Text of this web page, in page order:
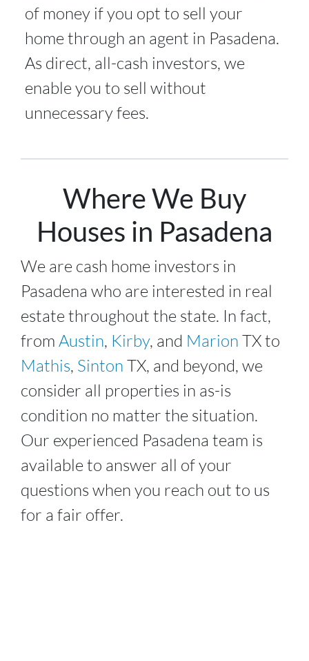
of money if you opt to sell your
home through an agent in Pasadena.
As direct, all-cash investors, we
enable you to sell without
unnecessary fees.
Where We Buy
Houses in Pasadena
We are cash home investors in
Pasadena who are interested in real
estate throughout the state. In fact,
from Austin, Kirby, and Marion TX to
Mathis, Sinton TX, and beyond, we
consider all properties in as-is
condition no matter the situation.
Our experienced Pasadena team is
available to answer all of your
questions when you reach out to us
for a fair offer.